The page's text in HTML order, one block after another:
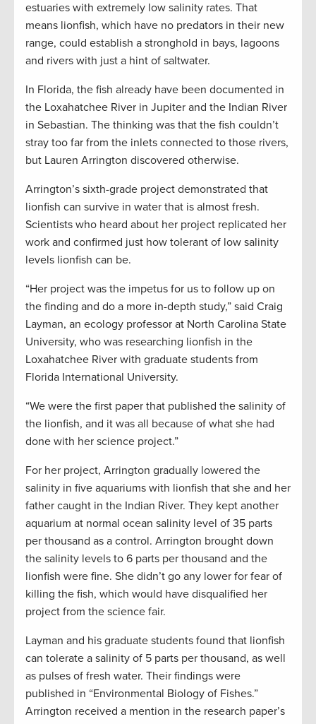
estuaries with extremely low salinity rates. That
means lionfish, which have no predators in their new
range, could establish a stronghold in bays, lagoons
and rivers with just a hint of saltwater.
In Florida, the fish already have been documented in
the Loxahatchee River in Jupiter and the Indian River
in Sebastian. The thinking was that the fish couldn’t
stray too far from the inlets connected to those rivers,
but Lauren Arrington discovered otherwise.
Arrington’s sixth-grade project demonstrated that
lionfish can survive in water that is almost fresh.
Scientists who heard about her project replicated her
work and confirmed just how tolerant of low salinity
levels lionfish can be.
“Her project was the impetus for us to follow up on
the finding and do a more in-depth study,” said Craig
Layman, an ecology professor at North Carolina State
University, who was researching lionfish in the
Loxahatchee River with graduate students from
Florida International University.
“We were the first paper that published the salinity of
the lionfish, and it was all because of what she had
done with her science project.”
For her project, Arrington gradually lowered the
salinity in five aquariums with lionfish that she and her
father caught in the Indian River. They kept another
aquarium at normal ocean salinity level of 35 parts
per thousand as a control. Arrington brought down
the salinity levels to 6 parts per thousand and the
lionfish were fine. She didn’t go any lower for fear of
killing the fish, which would have disqualified her
project from the science fair.
Layman and his graduate students found that lionfish
can tolerate a salinity of 5 parts per thousand, as well
as pulses of fresh water. Their findings were
published in “Environmental Biology of Fishes.”
Arrington received a mention in the research paper’s